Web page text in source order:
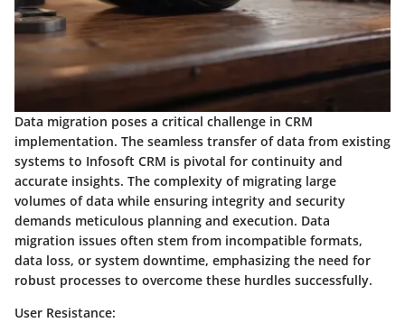
Data migration poses a critical challenge in CRM
implementation. The seamless transfer of data from existing
systems to Infosoft CRM is pivotal for continuity and
accurate insights. The complexity of migrating large
volumes of data while ensuring integrity and security
demands meticulous planning and execution. Data
migration issues often stem from incompatible formats,
data loss, or system downtime, emphasizing the need for
robust processes to overcome these hurdles successfully.
User Resistance: